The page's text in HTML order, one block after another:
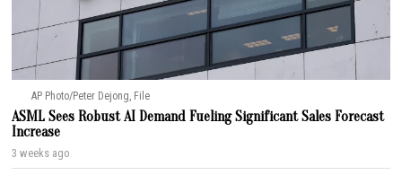
AP Photo/Peter Dejong, File
ASML Sees Robust AI Demand Fueling Significant Sales Forecast
Increase
3 weeks ago